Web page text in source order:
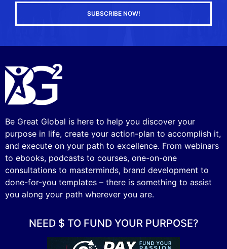
SUBSCRIBE NOW!
Be Great Global is here to help you discover your
purpose in life, create your action-plan to accomplish it,
and execute on your path to excellence. From webinars
to ebooks, podcasts to courses, one-on-one
consultations to masterminds, brand development to
done-for-you templates – there is something to assist
you along your path wherever you are.
NEED $ TO FUND YOUR PURPOSE?